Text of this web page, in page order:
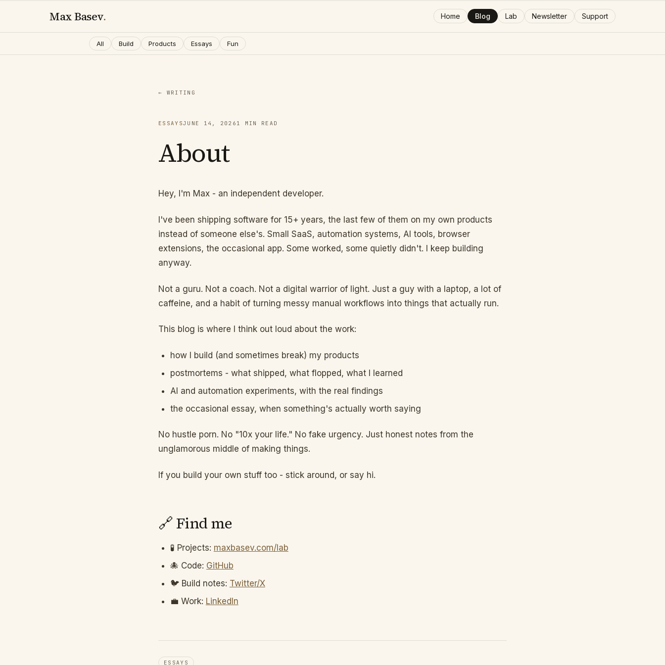
Max Basev. Home Blog Lab Newsletter Support
All Build Products Essays Fun
← WRITING
ESSAYSJUNE 14, 2026 1 MIN READ
About
Hey, I'm Max - an independent developer.
I've been shipping software for 15+ years, the last few of them on my own products
instead of someone else's. Small SaaS, automation systems, AI tools, browser
extensions, the occasional app. Some worked, some quietly didn't. I keep building
anyway.
Not a guru. Not a coach. Not a digital warrior of light. Just a guy with a laptop, a lot of
caffeine, and a habit of turning messy manual workflows into things that actually run.
This blog is where I think out loud about the work:
how I build (and sometimes break) my products
postmortems - what shipped, what flopped, what I learned
AI and automation experiments, with the real findings
the occasional essay, when something's actually worth saying
No hustle porn. No "10x your life." No fake urgency. Just honest notes from the
unglamorous middle of making things.
If you build your own stuff too - stick around, or say hi.
🔗 Find me
🧪 Projects: maxbasev.com/lab
🐙 Code: GitHub
🐦 Build notes: Twitter/X
💼 Work: LinkedIn
ESSAYS